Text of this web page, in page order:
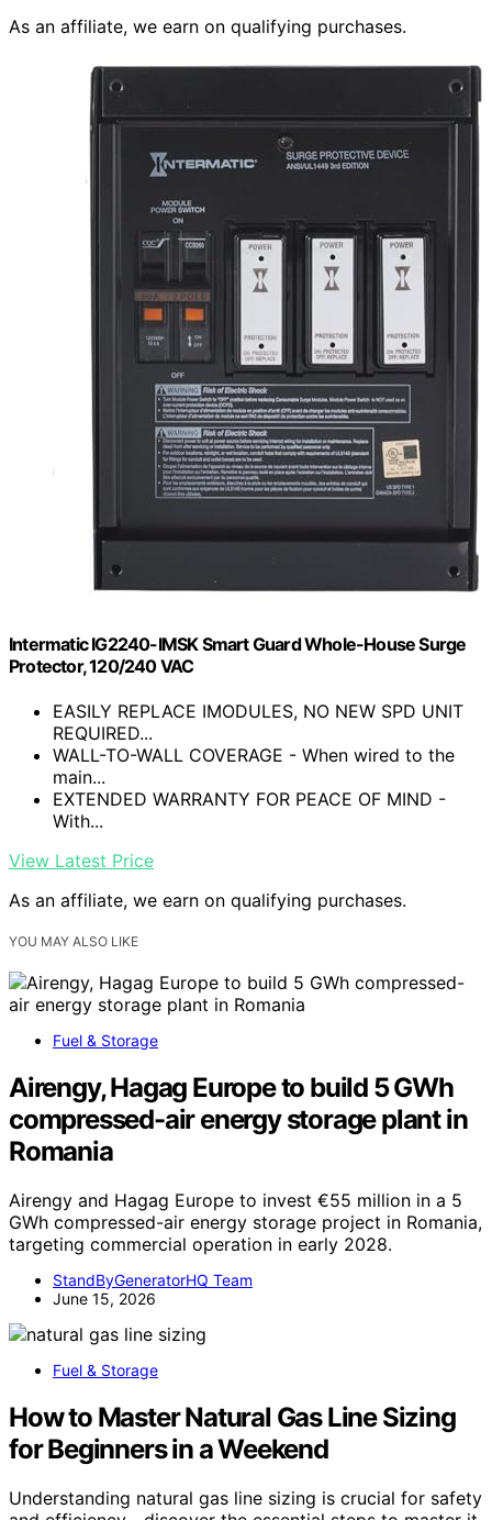
As an affiliate, we earn on qualifying purchases.
Intermatic IG2240-IMSK Smart Guard Whole-House Surge
Protector, 120/240 VAC
EASILY REPLACE IMODULES, NO NEW SPD UNIT
REQUIRED...
WALL-TO-WALL COVERAGE - When wired to the
main...
EXTENDED WARRANTY FOR PEACE OF MIND -
With...
View Latest Price
As an affiliate, we earn on qualifying purchases.
YOU MAY ALSO LIKE
Fuel & Storage
Airengy, Hagag Europe to build 5 GWh
compressed-air energy storage plant in
Romania
Airengy and Hagag Europe to invest €55 million in a 5
GWh compressed-air energy storage project in Romania,
targeting commercial operation in early 2028.
StandByGeneratorHQ Team
June 15, 2026
Fuel & Storage
How to Master Natural Gas Line Sizing
for Beginners in a Weekend
Understanding natural gas line sizing is crucial for safety